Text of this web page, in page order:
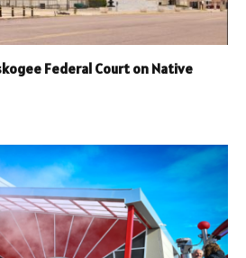
Federal Court on Native